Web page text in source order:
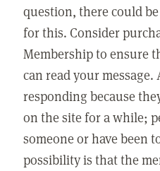
question, there could
for this. Consider
Membership to ensure
can read your message.
responding because
on the site for a while;
someone or have been
possibility is that the